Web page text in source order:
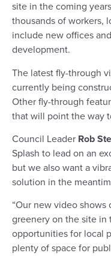
site in the coming
thousands of workers,
include new offices
development.
The latest fly-through
currently being
Other fly-through
that will point the way
Council Leader Rob
Splash to lead on an
but we also want a
solution in the
“Our new video
greenery on the site in
opportunities for local
plenty of space for